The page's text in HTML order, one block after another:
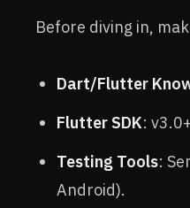
Before diving in,
Dart/Flutter
Flutter SDK:
Testing Tools:
Android).